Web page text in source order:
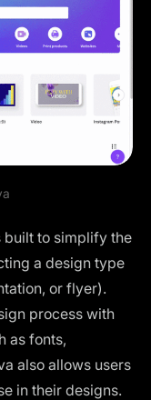
to simplify the
a design type
or flyer).
process with
as fonts,
also allows users
in their designs.